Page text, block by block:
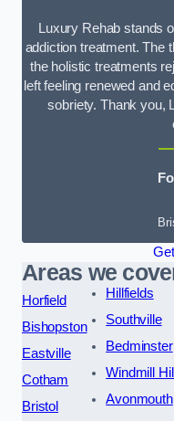
Luxury Rehab stands
addiction treatment. The
the holistic treatments
left feeling renewed and
sobriety. Thank you,
Areas we
Horfield
Bishopston
Eastville
Cotham
Bristol
Hillfields
Southville
Bedminster
Windmill Hill
Avonmouth